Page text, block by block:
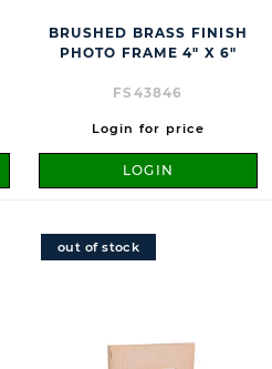
BRUSHED BRASS FINISH
PHOTO FRAME 4" X 6"
FS43846
Login for price
LOGIN
out of stock